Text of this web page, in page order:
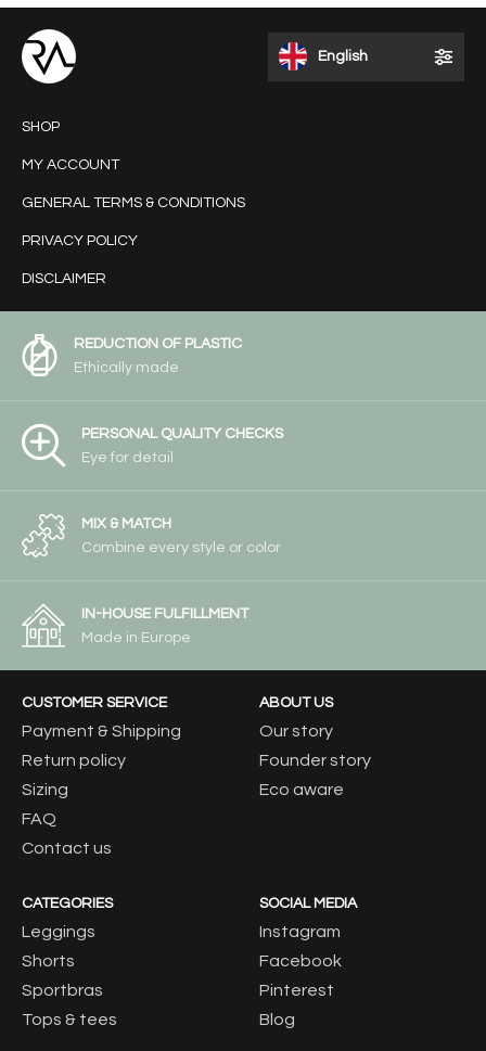
English
SHOP
MY ACCOUNT
GENERAL TERMS & CONDITIONS
PRIVACY POLICY
DISCLAIMER
REDUCTION OF PLASTIC
Ethically made
PERSONAL QUALITY CHECKS
Eye for detail
MIX & MATCH
Combine every style or color
IN-HOUSE FULFILLMENT
Made in Europe
CUSTOMER SERVICE
Payment & Shipping
Return policy
Sizing
FAQ
Contact us
ABOUT US
Our story
Founder story
Eco aware
CATEGORIES
Leggings
Shorts
Sportbras
Tops & tees
SOCIAL MEDIA
Instagram
Facebook
Pinterest
Blog